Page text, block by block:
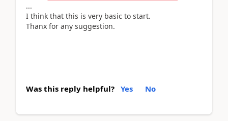
...
I think that this is very basic to start.
Thanx for any suggestion.
Was this reply helpful? Yes No